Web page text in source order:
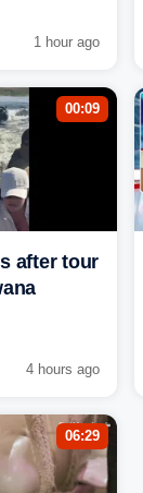
1 hour ago
00:09
after tour
4 hours ago
06:29